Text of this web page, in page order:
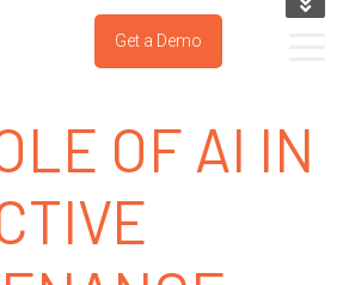
KNOWLEDGE BASE
SUPPORT PORTAL
Get a Demo
OF AI IN